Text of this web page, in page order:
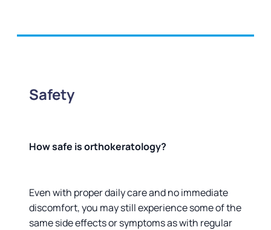
Safety
How safe is orthokeratology?
Even with proper daily care and no immediate
discomfort, you may still experience some of the
same side effects or symptoms as with regular